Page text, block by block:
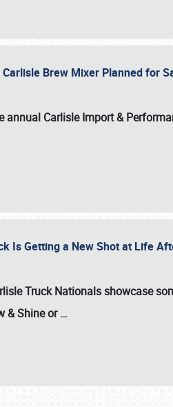
Brew Mixer Planned for
annual Carlisle Import &
Is Getting a New Shot at Life
Truck Nationals showcase
& Shine or…